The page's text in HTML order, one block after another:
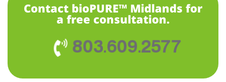
Contact bioPURE™ Midlands for
a free consultation.
803.609.2577